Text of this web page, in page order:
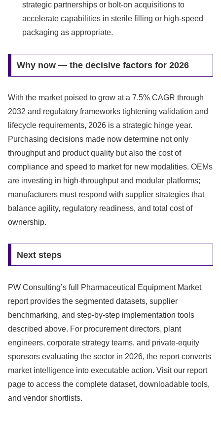
strategic partnerships or bolt-on acquisitions to
accelerate capabilities in sterile filling or high-speed
packaging as appropriate.
Why now — the decisive factors for 2026
With the market poised to grow at a 7.5% CAGR through
2032 and regulatory frameworks tightening validation and
lifecycle requirements, 2026 is a strategic hinge year.
Purchasing decisions made now determine not only
throughput and product quality but also the cost of
compliance and speed to market for new modalities. OEMs
are investing in high-throughput and modular platforms;
manufacturers must respond with supplier strategies that
balance agility, regulatory readiness, and total cost of
ownership.
Next steps
PW Consulting’s full Pharmaceutical Equipment Market
report provides the segmented datasets, supplier
benchmarking, and step-by-step implementation tools
described above. For procurement directors, plant
engineers, corporate strategy teams, and private-equity
sponsors evaluating the sector in 2026, the report converts
market intelligence into executable action. Visit our report
page to access the complete dataset, downloadable tools,
and vendor shortlists.